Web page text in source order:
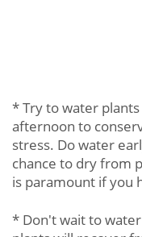
* Try to water
afternoon to
stress. Do water
chance to dry from
is paramount if you
* Don't wait to